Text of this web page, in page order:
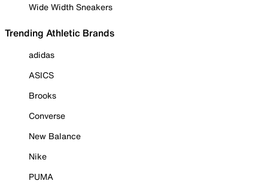
Wide Width Sneakers
Trending Athletic Brands
adidas
ASICS
Brooks
Converse
New Balance
Nike
PUMA